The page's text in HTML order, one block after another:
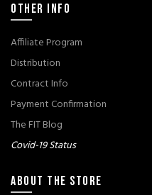
OTHER INFO
Affiliate Program
Distribution
Contract Info
Payment Confirmation
The FIT Blog
Covid-19 Status
ABOUT THE STORE